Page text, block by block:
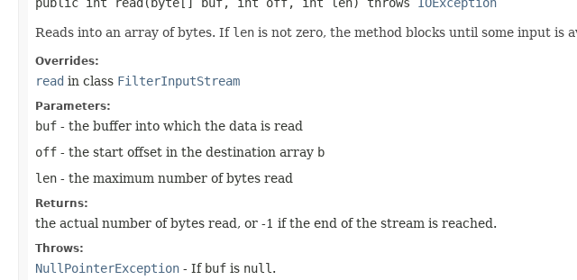
Reads into an array of bytes. If len is not zero, the method blocks until some input is
Overrides:
read in class FilterInputStream
Parameters:
buf - the buffer into which the data is read
off - the start offset in the destination array b
len - the maximum number of bytes read
Returns:
the actual number of bytes read, or -1 if the end of the stream is reached.
Throws:
NullPointerException - If buf is null .